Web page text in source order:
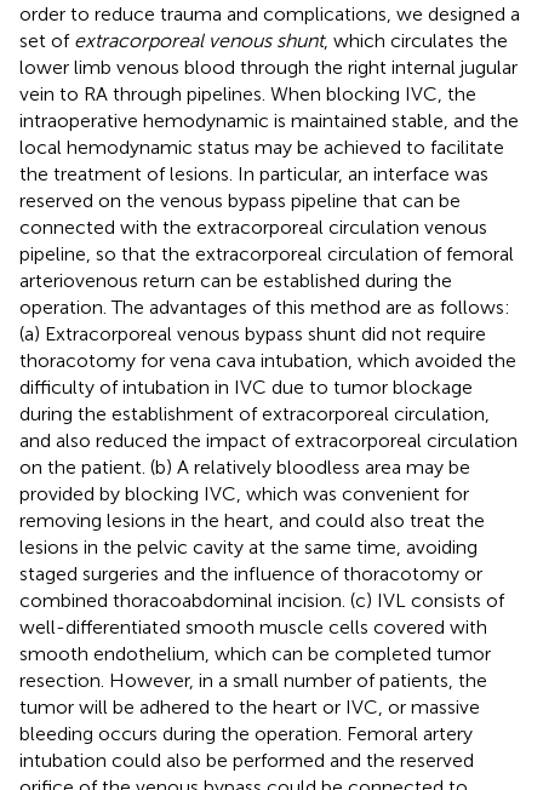
order to reduce trauma and complications, we designed a
set of extracorporeal venous shunt, which circulates the
lower limb venous blood through the right internal jugular
vein to RA through pipelines. When blocking IVC, the
intraoperative hemodynamic is maintained stable, and the
local hemodynamic status may be achieved to facilitate
the treatment of lesions. In particular, an interface was
reserved on the venous bypass pipeline that can be
connected with the extracorporeal circulation venous
pipeline, so that the extracorporeal circulation of femoral
arteriovenous return can be established during the
operation. The advantages of this method are as follows:
(a) Extracorporeal venous bypass shunt did not require
thoracotomy for vena cava intubation, which avoided the
difficulty of intubation in IVC due to tumor blockage
during the establishment of extracorporeal circulation,
and also reduced the impact of extracorporeal circulation
on the patient. (b) A relatively bloodless area may be
provided by blocking IVC, which was convenient for
removing lesions in the heart, and could also treat the
lesions in the pelvic cavity at the same time, avoiding
staged surgeries and the influence of thoracotomy or
combined thoracoabdominal incision. (c) IVL consists of
well-differentiated smooth muscle cells covered with
smooth endothelium, which can be completed tumor
resection. However, in a small number of patients, the
tumor will be adhered to the heart or IVC, or massive
bleeding occurs during the operation. Femoral artery
intubation could also be performed and the reserved